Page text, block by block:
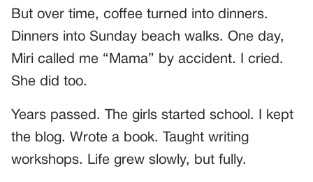
But over time, coffee turned into dinners.
Dinners into Sunday beach walks. One day,
Miri called me “Mama” by accident. I cried.
She did too.
Years passed. The girls started school. I kept
the blog. Wrote a book. Taught writing
workshops. Life grew slowly, but fully.